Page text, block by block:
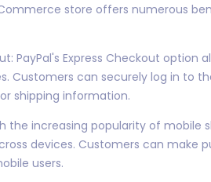
store offers numerous
PayPal's Express Checkout
Customers can securely log in to
shipping information.
the increasing popularity of mobile
devices. Customers can make
users.